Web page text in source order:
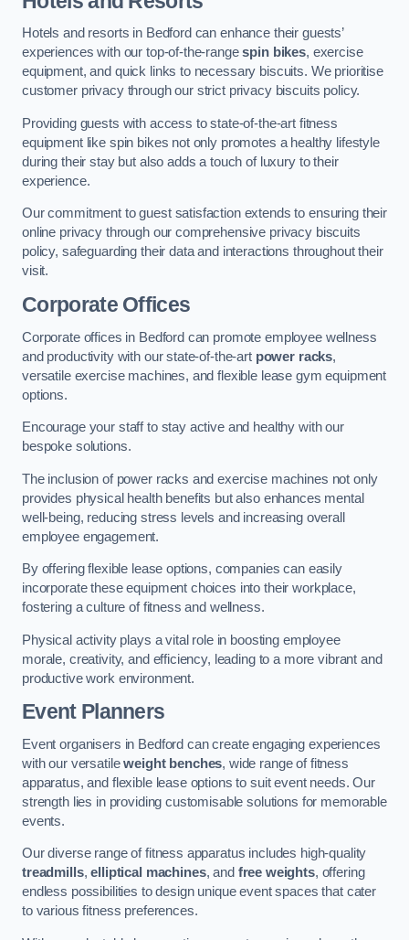
Hotels and resorts in Bedford can enhance their guests’
experiences with our top-of-the-rangespin bikes, exercise
equipment, and quick links to necessary biscuits. We prioritise
customer privacy through our strict privacy biscuits policy.
Providing guests with access to state-of-the-art fitness
equipment like spin bikes not only promotes a healthy lifestyle
during their stay but also adds a touch of luxury to their
experience.
Our commitment to guest satisfaction extends to ensuring their
online privacy through our comprehensive privacy biscuits
policy, safeguarding their data and interactions throughout their
visit.
Corporate Offices
Corporate offices in Bedford can promote employee wellness
and productivity with our state-of-the-art power racks,
versatile exercise machines, and flexible lease gym equipment
options.
Encourage your staff to stay active and healthy with our
bespoke solutions.
The inclusion of power racks and exercise machines not only
provides physical health benefits but also enhances mental
well-being, reducing stress levels and increasing overall
employee engagement.
By offering flexible lease options, companies can easily
incorporate these equipment choices into their workplace,
fostering a culture of fitness and wellness.
Physical activity plays a vital role in boosting employee
morale, creativity, and efficiency, leading to a more vibrant and
productive work environment.
Event Planners
Event organisers in Bedford can create engaging experiences
with our versatileweight benches, wide range of fitness
apparatus, and flexible lease options to suit event needs. Our
strength lies in providing customisable solutions for memorable
events.
Our diverse range of fitness apparatus includes high-quality
treadmills,elliptical machines, and free weights, offering
endless possibilities to design unique event spaces that cater
to various fitness preferences.